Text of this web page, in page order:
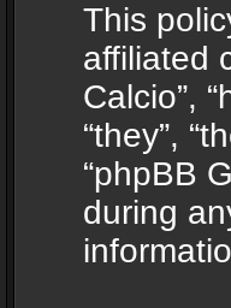
This
affiliated
Calcio”,
“they”,
“phpBB
during